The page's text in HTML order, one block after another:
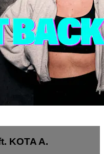
KOTA A.